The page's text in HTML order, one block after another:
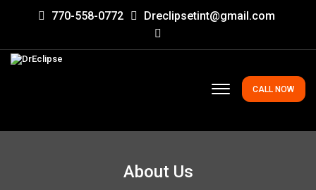
770-558-0772 Dreclipsetint@gmail.com
CALL NOW
About Us